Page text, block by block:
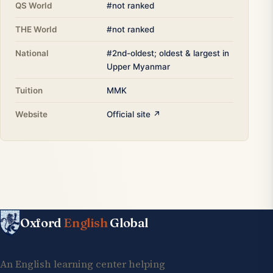
QS World #not ranked
THE World #not ranked
National
#2nd-oldest; oldest & largest in
Upper Myanmar
Tuition MMK
Website Official site ↗
Oxford EnglishGlobal
An English learning center helping